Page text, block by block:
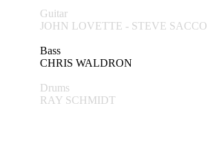
Guitar
JOHN LOVETTE - STEVE SACCO
Bass
CHRIS WALDRON
Drums
RAY SCHMIDT